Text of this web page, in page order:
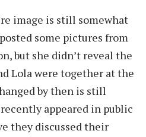
image is still somewhat
some pictures from
but she didn’t reveal the
Lola were together at the
by then is still
appeared in public
they discussed their